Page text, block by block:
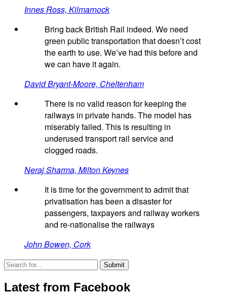
Innes Ross, Kilmarnock
Bring back British Rail indeed. We need
green public transportation that doesn’t cost
the earth to use. We’ve had this before and
we can have it again.
David Bryant-Moore, Cheltenham
There is no valid reason for keeping the
railways in private hands. The model has
miserably failed. This is resulting in
underused transport rail service and
clogged roads.
Neraj Sharma, Milton Keynes
It is time for the government to admit that
privatisation has been a disaster for
passengers, taxpayers and railway workers
and re-nationalise the railways
John Bowen, Cork
Latest from Facebook